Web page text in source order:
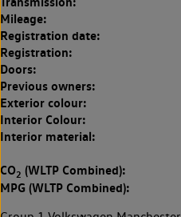
Mileage:
Registration date:
Registration:
Doors:
Previous owners:
Exterior colour:
Interior Colour:
Interior material:
CO2 (WLTP Combined):
MPG (WLTP Combined):